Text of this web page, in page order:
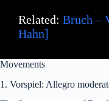
Related: Bruch –
Hahn]
Movements
1. Vorspiel: Allegro